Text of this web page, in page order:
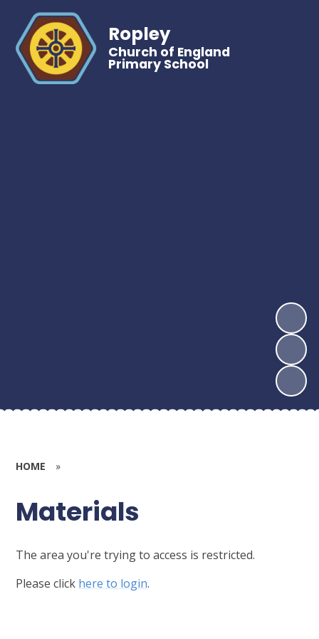
Ropley
Church of England
Primary School
HOME »
Materials
The area you're trying to access is restricted.
Please click here to login.